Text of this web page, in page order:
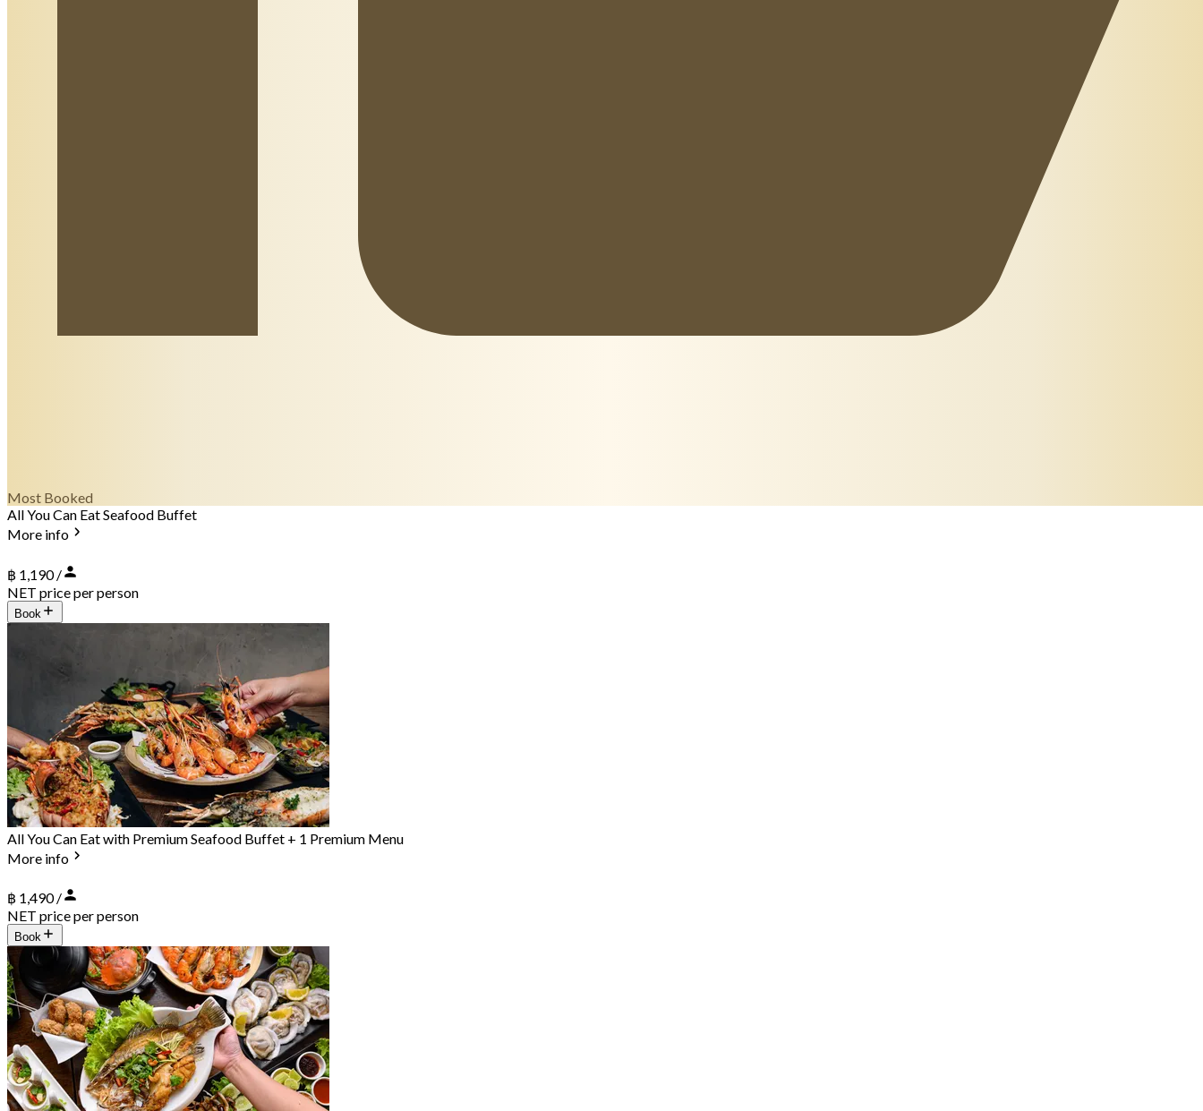
Most Booked
All You Can Eat Seafood Buffet
More info
฿ 1,190 /
NET price per person
Book
All You Can Eat with Premium Seafood Buffet + 1 Premium Menu
More info
฿ 1,490 /
NET price per person
Book